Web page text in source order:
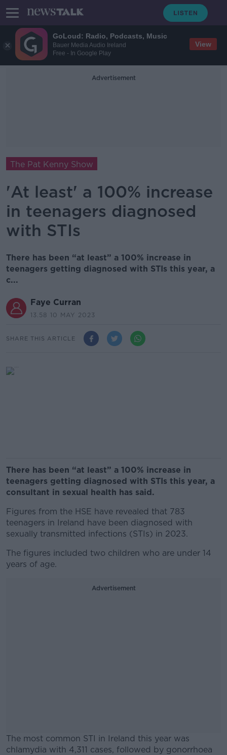
GoLoud: Radio, Podcasts, Music
Bauer Media Audio Ireland
Free - In Google Play
View
Advertisement
The Pat Kenny Show
'At least' a 100% increase
in teenagers diagnosed
with STIs
There has been “at least” a 100% increase in
teenagers getting diagnosed with STIs this year, a
c...
Faye Curran
13.58 10 MAY 2023
SHARE THIS ARTICLE
There has been “at least” a 100% increase in
teenagers getting diagnosed with STIs this year, a
consultant in sexual health has said.
Figures from the HSE have revealed that 783
teenagers in Ireland have been diagnosed with
sexually transmitted infections (STIs) in 2023.
The figures included two children who are under 14
years of age.
Advertisement
The most common STI in Ireland this year was
chlamydia with 4,311 cases, followed by gonorrhoea